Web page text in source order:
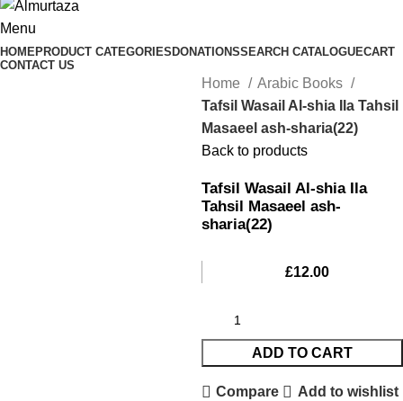
Menu
HOMEPRODUCT CATEGORIESDONATIONSSEARCH CATALOGUECART
CONTACT US
Home
Arabic Books
Tafsil Wasail Al-shia Ila Tahsil
Masaeel ash-sharia(22)
Back to products
Tafsil Wasail Al-shia Ila
Tahsil Masaeel ash-
sharia(22)
£12.00
ADD TO CART
Compare Add to wishlist